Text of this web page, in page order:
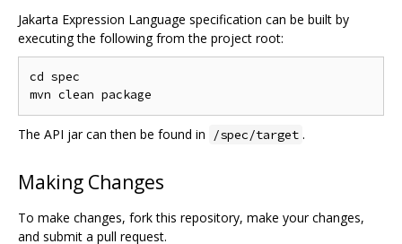
Jakarta Expression Language specification can be built by
executing the following from the project root:
cd spec
The API jar can then be found in /spec/target .
Making Changes
To make changes, fork this repository, make your changes,
and submit a pull request.